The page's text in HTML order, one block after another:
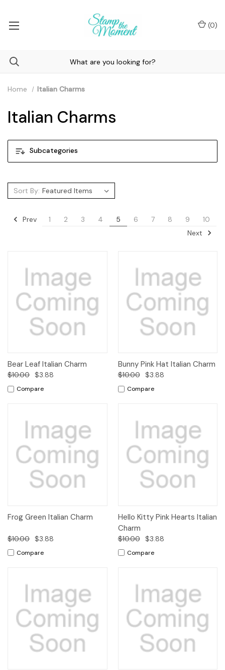
(0)
Subcategories
Home Italian Charms
Italian Charms
Sort By:
Prev 1 2 3 4 5 6 7 8 9
10
Next
Bear Leaf Italian Charm
$10.00 $3.88
Compare
Bunny Pink Hat Italian Charm
$10.00 $3.88
Compare
Frog Green Italian Charm
$10.00 $3.88
Compare
Hello Kitty Pink Hearts Italian
Charm
$10.00 $3.88
Compare